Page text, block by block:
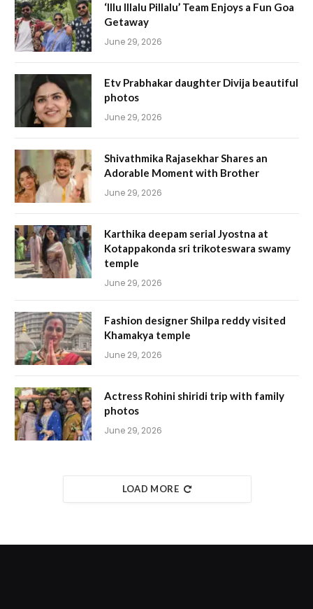
‘Illu Illalu Pillalu’ Team Enjoys a Fun Goa
Getaway
June 29, 2026
Etv Prabhakar daughter Divija beautiful
photos
June 29, 2026
Shivathmika Rajasekhar Shares an
Adorable Moment with Brother
June 29, 2026
Karthika deepam serial Jyostna at
Kotappakonda sri trikoteswara swamy
temple
June 29, 2026
Fashion designer Shilpa reddy visited
Khamakya temple
June 29, 2026
Actress Rohini shiridi trip with family
photos
June 29, 2026
LOAD MORE